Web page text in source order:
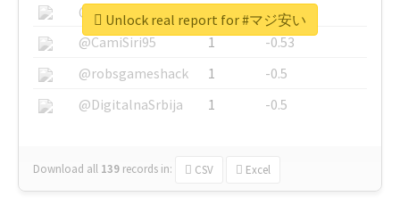
@SkateChart
1
-0.6
@CamiSiri95
1
-0.53
@robsgameshack
1
-0.5
@DigitalnaSrbija
1 -0.5
Download all 139 records in: CSV Excel
Unlock real report for #マジ安い